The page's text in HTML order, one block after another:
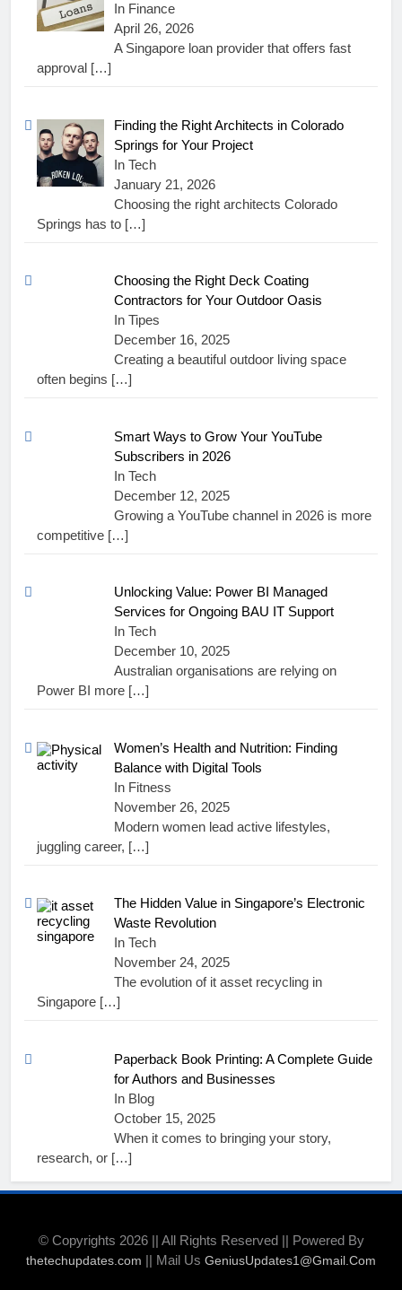
In Finance
April 26, 2026
A Singapore loan provider that offers fast
approval […]
Finding the Right Architects in Colorado
Springs for Your Project
In Tech
January 21, 2026
Choosing the right architects Colorado
Springs has to […]
Choosing the Right Deck Coating
Contractors for Your Outdoor Oasis
In Tipes
December 16, 2025
Creating a beautiful outdoor living space
often begins […]
Smart Ways to Grow Your YouTube
Subscribers in 2026
In Tech
December 12, 2025
Growing a YouTube channel in 2026 is more
competitive […]
Unlocking Value: Power BI Managed
Services for Ongoing BAU IT Support
In Tech
December 10, 2025
Australian organisations are relying on
Power BI more […]
Women’s Health and Nutrition: Finding
Balance with Digital Tools
In Fitness
November 26, 2025
Modern women lead active lifestyles,
juggling career, […]
The Hidden Value in Singapore’s Electronic
Waste Revolution
In Tech
November 24, 2025
The evolution of it asset recycling in
Singapore […]
Paperback Book Printing: A Complete Guide
for Authors and Businesses
In Blog
October 15, 2025
When it comes to bringing your story,
research, or […]
© Copyrights 2026 || All Rights Reserved || Powered By
thetechupdates.com || Mail Us GeniusUpdates1@Gmail.Com